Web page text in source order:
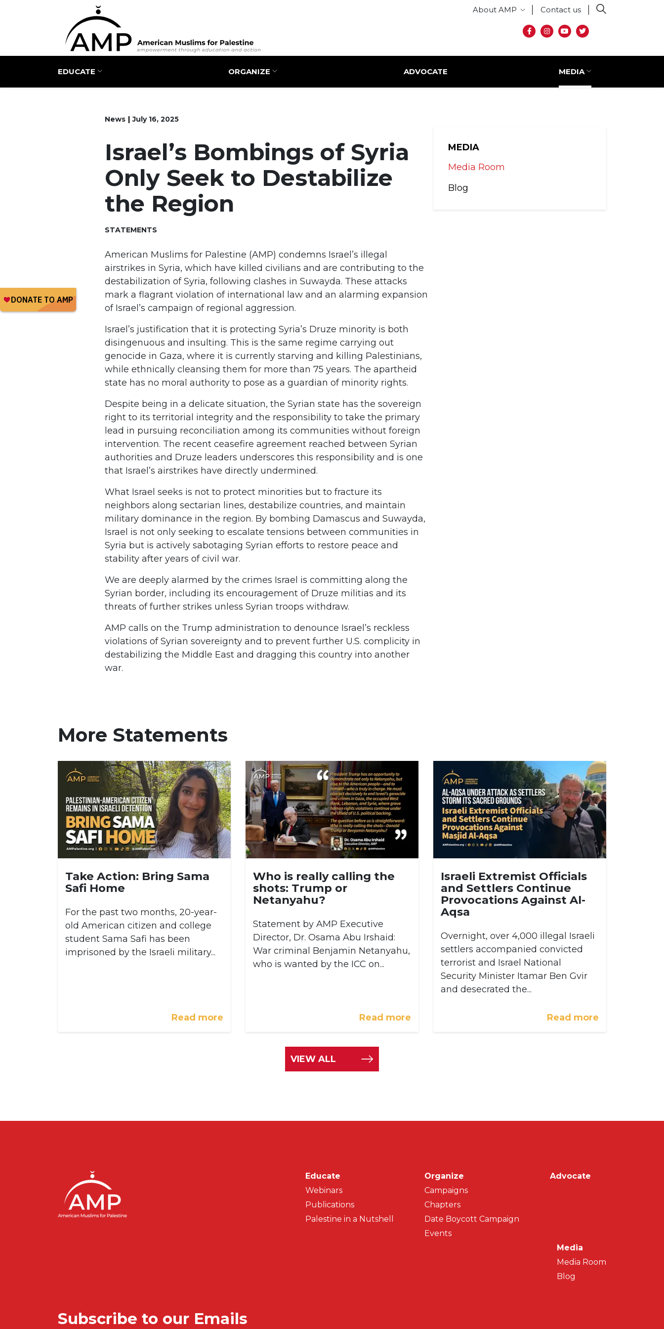
Secondary menu
About AMP Contact us
Social media
Main navigation
EDUCATE ORGANIZE ADVOCATE MEDIA
MEDIA
Media Room
Blog
News July 16, 2025
Israel’s Bombings of Syria
Only Seek to Destabilize
the Region
STATEMENTS
American Muslims for Palestine (AMP) condemns Israel’s illegal
airstrikes in Syria, which have killed civilians and are contributing to the
destabilization of Syria, following clashes in Suwayda. These attacks
mark a flagrant violation of international law and an alarming expansion
of Israel’s campaign of regional aggression.
Israel’s justification that it is protecting Syria’s Druze minority is both
disingenuous and insulting. This is the same regime carrying out
genocide in Gaza, where it is currently starving and killing Palestinians,
while ethnically cleansing them for more than 75 years. The apartheid
state has no moral authority to pose as a guardian of minority rights.
Despite being in a delicate situation, the Syrian state has the sovereign
right to its territorial integrity and the responsibility to take the primary
lead in pursuing reconciliation among its communities without foreign
intervention. The recent ceasefire agreement reached between Syrian
authorities and Druze leaders underscores this responsibility and is one
that Israel’s airstrikes have directly undermined.
What Israel seeks is not to protect minorities but to fracture its
neighbors along sectarian lines, destabilize countries, and maintain
military dominance in the region. By bombing Damascus and Suwayda,
Israel is not only seeking to escalate tensions between communities in
Syria but is actively sabotaging Syrian efforts to restore peace and
stability after years of civil war.
We are deeply alarmed by the crimes Israel is committing along the
Syrian border, including its encouragement of Druze militias and its
threats of further strikes unless Syrian troops withdraw.
AMP calls on the Trump administration to denounce Israel’s reckless
violations of Syrian sovereignty and to prevent further U.S. complicity in
destabilizing the Middle East and dragging this country into another
war.
More Statements
Take Action: Bring Sama
Safi Home
For the past two months, 20-year-
old American citizen and college
student Sama Safi has been
imprisoned by the Israeli military...
Read more
Who is really calling the
shots: Trump or
Netanyahu?
Statement by AMP Executive
Director, Dr. Osama Abu Irshaid:
War criminal Benjamin Netanyahu,
who is wanted by the ICC on...
Read more
Israeli Extremist Officials
and Settlers Continue
Provocations Against Al-
Aqsa
Overnight, over 4,000 illegal Israeli
settlers accompanied convicted
terrorist and Israel National
Security Minister Itamar Ben Gvir
and desecrated the...
Read more
VIEW ALL
Main navigation
Educate
Webinars
Publications
Palestine in a Nutshell
Organize
Campaigns
Chapters
Date Boycott Campaign
Events
Advocate
Media
Media Room
Blog
Subscribe to our Emails